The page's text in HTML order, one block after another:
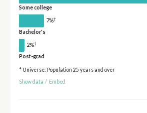
Some college
7%†
Bachelor's
2%†
Post-grad
* Universe: Population 25 years and over
Show data / Embed